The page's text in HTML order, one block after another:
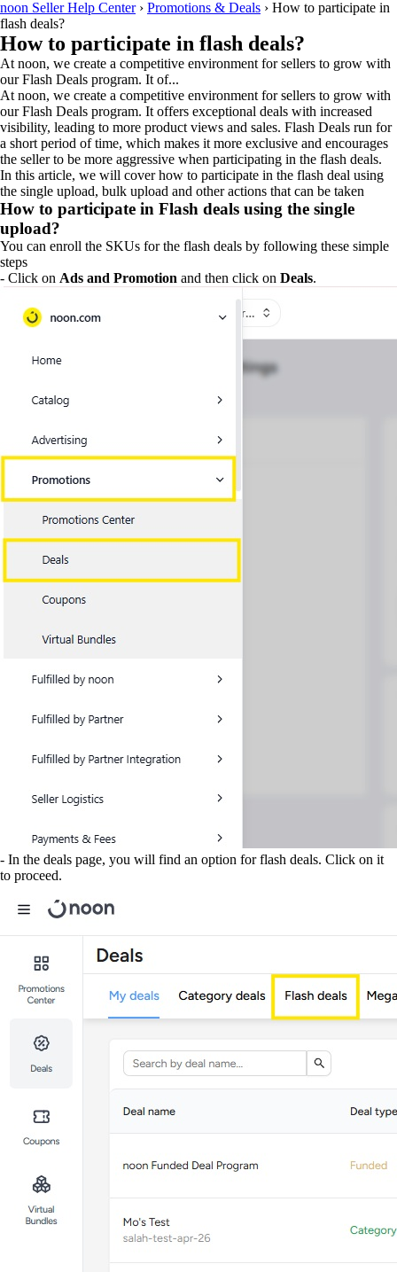
noon Seller Help Center› Promotions & Deals › How to participate in
flash deals?
How to participate in flash deals?
At noon, we create a competitive environment for sellers to grow with
our Flash Deals program. It of...
At noon, we create a competitive environment for sellers to grow with
our Flash Deals program. It offers exceptional deals with increased
visibility, leading to more product views and sales. Flash Deals run for
a short period of time, which makes it more exclusive and encourages
the seller to be more aggressive when participating in the flash deals.
In this article, we will cover how to participate in the flash deal using
the single upload, bulk upload and other actions that can be taken
How to participate in Flash deals using the single
upload?
You can enroll the SKUs for the flash deals by following these simple
steps
- Click on Ads and Promotion and then click on Deals.
- In the deals page, you will find an option for flash deals. Click on it
to proceed.